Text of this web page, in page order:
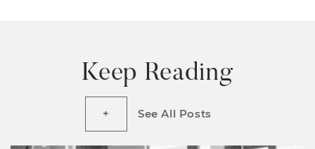
Keep Reading
See All Posts